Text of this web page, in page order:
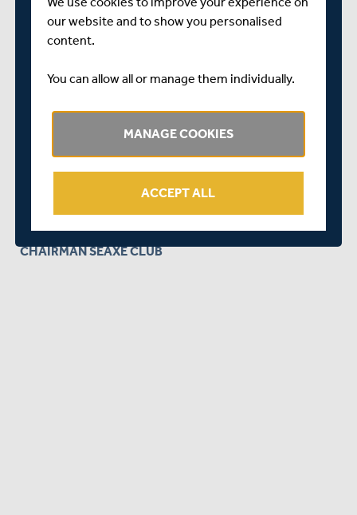
love to grow the Seaxe Club membership in our aim to
help Middlesex Cricket thrive for many, many years to
Any enquiries about joining should be directed to
membership secretary Les Rowland on
Thank you in advance and we very much forward to
welcoming you to Lord's as Seaxe Club members.
CHAIRMAN SEAXE CLUB
our website and to show you personalised
content.
You can allow all or manage them individually.
MANAGE COOKIES
ACCEPT ALL